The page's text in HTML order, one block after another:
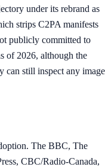
under its rebrand as
strips C2PA manifests
publicly committed to
of 2026, although the
can still inspect any image
The BBC, The
CBC/Radio-Canada,